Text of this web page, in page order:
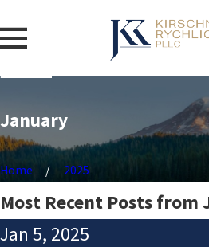
January
Home 2025
Most Recent Posts from
Jan 5, 2025